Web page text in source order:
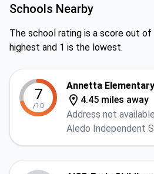
Schools Nearby
The school rating is a score out
highest and 1 is the lowest.
7
/10
Annetta
4.45 miles away
Address not available
Aledo Independent